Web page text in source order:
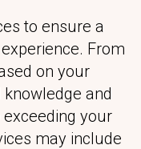
to ensure a
From
on your
and
your
may include